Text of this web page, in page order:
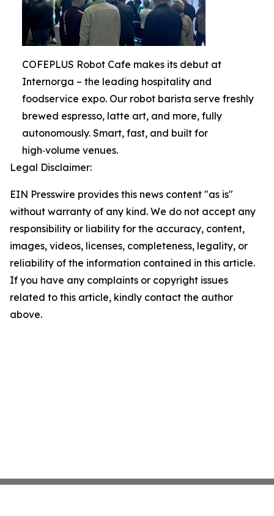
COFEPLUS Robot Cafe makes its debut at
Internorga – the leading hospitality and
foodservice expo. Our robot barista serve freshly
brewed espresso, latte art, and more, fully
autonomously. Smart, fast, and built for
high‑volume venues.
Legal Disclaimer:
EIN Presswire provides this news content "as is"
without warranty of any kind. We do not accept any
responsibility or liability for the accuracy, content,
images, videos, licenses, completeness, legality, or
reliability of the information contained in this article.
If you have any complaints or copyright issues
related to this article, kindly contact the author
above.